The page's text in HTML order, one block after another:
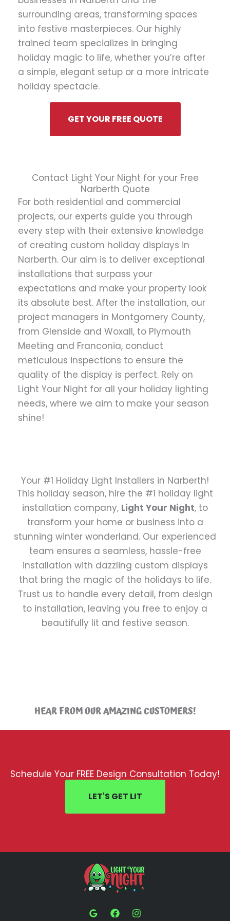
surrounding areas, transforming spaces
into festive masterpieces. Our highly
trained team specializes in bringing
holiday magic to life, whether you’re after
a simple, elegant setup or a more intricate
holiday spectacle.
GET YOUR FREE QUOTE
Contact Light Your Night for your Free
Narberth Quote
For both residential and commercial
projects, our experts guide you through
every step with their extensive knowledge
of creating custom holiday displays in
Narberth. Our aim is to deliver exceptional
installations that surpass your
expectations and make your property look
its absolute best. After the installation, our
project managers in Montgomery County,
from Glenside and Woxall, to Plymouth
Meeting and Franconia, conduct
meticulous inspections to ensure the
quality of the display is perfect. Rely on
Light Your Night for all your holiday lighting
needs, where we aim to make your season
shine!
Your #1 Holiday Light Installers in Narberth!
This holiday season, hire the #1 holiday light
installation company, Light Your Night, to
transform your home or business into a
stunning winter wonderland. Our experienced
team ensures a seamless, hassle-free
installation with dazzling custom displays
that bring the magic of the holidays to life.
Trust us to handle every detail, from design
to installation, leaving you free to enjoy a
beautifully lit and festive season.
HEAR FROM OUR AMAZING CUSTOMERS!
Schedule Your FREE Design Consultation Today!
LET'S GET LIT